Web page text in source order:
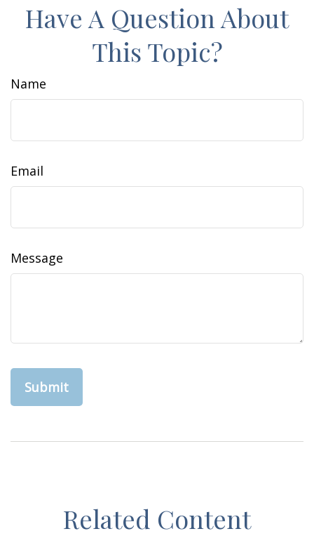
Have A Question About
This Topic?
Name
Email
Message
Related Content